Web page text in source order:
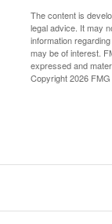
The content is
legal advice. It may
information
may be of interest.
expressed and
Copyright2026 FMG